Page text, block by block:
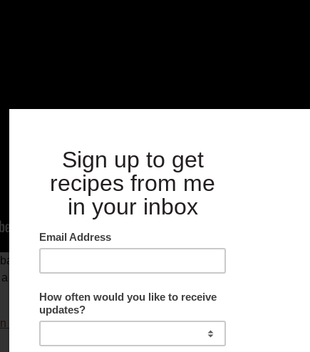
more often then this is your perfect dish. It’s nice and
side dish with roasted salmon.